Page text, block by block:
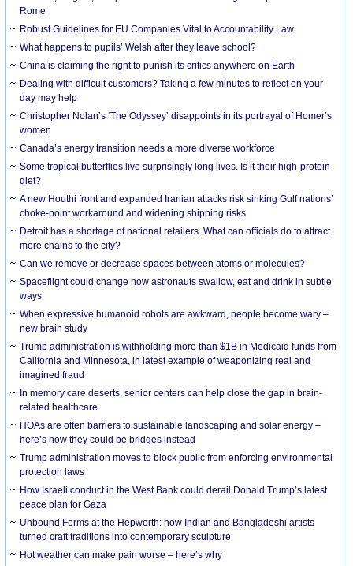
Rome
Robust Guidelines for EU Companies Vital to Accountability Law
What happens to pupils’ Welsh after they leave school?
China is claiming the right to punish its critics anywhere on Earth
Dealing with difficult customers? Taking a few minutes to reflect on your
day may help
Christopher Nolan’s ‘The Odyssey’ disappoints in its portrayal of Homer’s
women
Canada’s energy transition needs a more diverse workforce
Some tropical butterflies live surprisingly long lives. Is it their high-protein
diet?
A new Houthi front and expanded Iranian attacks risk sinking Gulf nations’
choke-point workaround and widening shipping risks
Detroit has a shortage of national retailers. What can officials do to attract
more chains to the city?
Can we remove or decrease spaces between atoms or molecules?
Spaceflight could change how astronauts swallow, eat and drink in subtle
ways
When expressive humanoid robots are awkward, people become wary –
new brain study
Trump administration is withholding more than $1B in Medicaid funds from
California and Minnesota, in latest example of weaponizing real and
imagined fraud
In memory care deserts, senior centers can help close the gap in brain-
related healthcare
HOAs are often barriers to sustainable landscaping and solar energy –
here’s how they could be bridges instead
Trump administration moves to block public from enforcing environmental
protection laws
How Israeli conduct in the West Bank could derail Donald Trump’s latest
peace plan for Gaza
Unbound Forms at the Hepworth: how Indian and Bangladeshi artists
turned craft traditions into contemporary sculpture
Hot weather can make pain worse – here’s why